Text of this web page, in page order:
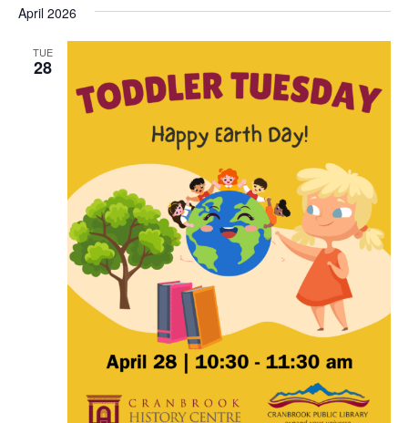
and
date.
April 2026
TUE
28